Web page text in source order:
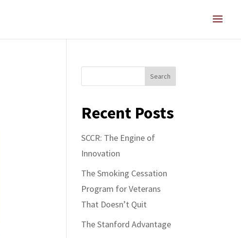
Search
Recent Posts
SCCR: The Engine of
Innovation
The Smoking Cessation
Program for Veterans
That Doesn’t Quit
The Stanford Advantage